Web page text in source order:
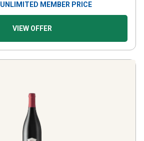
UNLIMITED MEMBER PRICE
VIEW OFFER